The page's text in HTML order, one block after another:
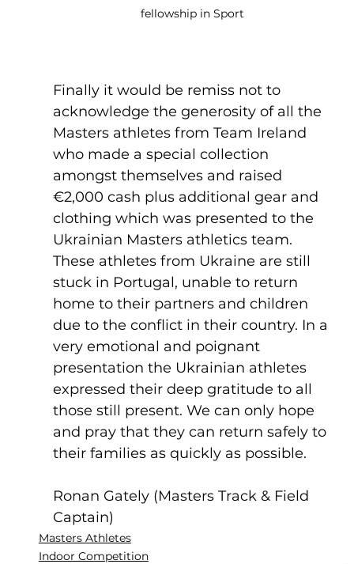
fellowship in Sport
Finally it would be remiss not to
acknowledge the generosity of all the
Masters athletes from Team Ireland
who made a special collection
amongst themselves and raised
€2,000 cash plus additional gear and
clothing which was presented to the
Ukrainian Masters athletics team.
These athletes from Ukraine are still
stuck in Portugal, unable to return
home to their partners and children
due to the conflict in their country. In a
very emotional and poignant
presentation the Ukrainian athletes
expressed their deep gratitude to all
those still present. We can only hope
and pray that they can return safely to
their families as quickly as possible.
Ronan Gately (Masters Track & Field
Captain)
Masters Athletes
Indoor Competition